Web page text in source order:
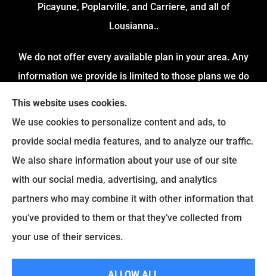
Picayune, Poplarville, and Carriere, and all of
Lousianna..
We do not offer every available plan in your area. Any
information we provide is limited to those plans we do
This website uses cookies.
We use cookies to personalize content and ads, to
provide social media features, and to analyze our traffic.
We also share information about your use of our site
with our social media, advertising, and analytics
partners who may combine it with other information that
you’ve provided to them or that they’ve collected from
your use of their services.